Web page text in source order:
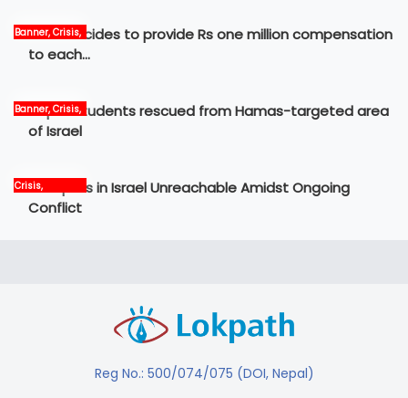
Banner, Crisis,
News
Govt decides to provide Rs one million compensation
to each…
Banner, Crisis,
International,
News
Nepali students rescued from Hamas-targeted area
of Israel
Crisis,
International,
News, world
12 Nepalis in Israel Unreachable Amidst Ongoing
Conflict
Reg No.: 500/074/075 (DOI, Nepal)